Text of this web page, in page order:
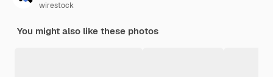
wirestock
You might also like these photos